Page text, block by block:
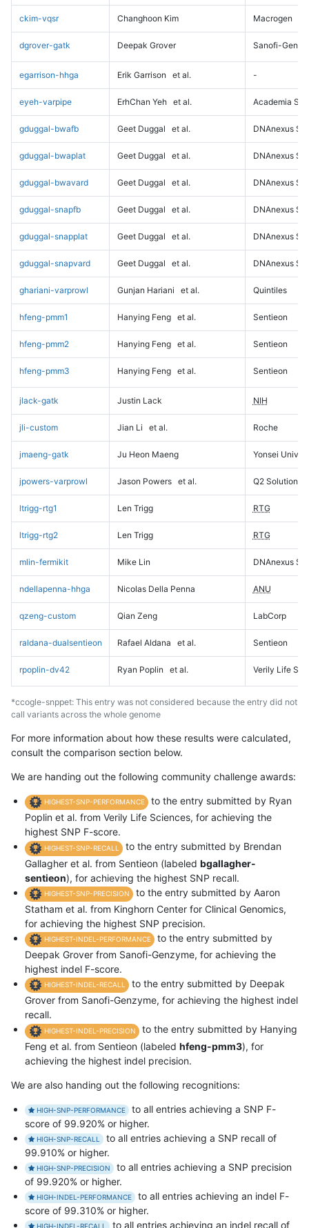
ckim-vqsr Changhoon Kim Macrogen
dgrover-gatk Deepak Grover Sanofi-
egarrison-hhga Erik Garrison et al. -
eyeh-varpipe ErhChan Yeh et al. Academia
gduggal-bwafb Geet Duggal et al. DNAnexus
gduggal-bwaplat Geet Duggal et al. DNAnexus
gduggal-bwavard Geet Duggal et al. DNAnexus
gduggal-snapfb Geet Duggal et al. DNAnexus
gduggal-snapplat Geet Duggal et al. DNAnexus
gduggal-snapvard Geet Duggal et al. DNAnexus
ghariani-varprowl Gunjan Hariani et al. Quintiles
hfeng-pmm1 Hanying Feng et al. Sentieon
hfeng-pmm2 Hanying Feng et al. Sentieon
hfeng-pmm3 Hanying Feng et al. Sentieon
jlack-gatk Justin Lack NIH
jli-custom Jian Li et al. Roche
jmaeng-gatk Ju Heon Maeng Yonsei
jpowers-varprowl Jason Powers et al. Q2 Solutions
ltrigg-rtg1 Len Trigg RTG
ltrigg-rtg2 Len Trigg RTG
mlin-fermikit Mike Lin DNAnexus
ndellapenna-hhga Nicolas Della Penna ANU
qzeng-custom Qian Zeng LabCorp
raldana-dualsentieon Rafael Aldana et al. Sentieon
rpoplin-dv42 Ryan Poplin et al. Verily Life
*ccogle-snppet: This entry was not considered because the entry did not
call variants across the whole genome
For more information about how these results were calculated,
consult the comparison section below.
We are handing out the following community challenge awards:
HIGHEST-SNP-PERFORMANCE
to the entry submitted by Ryan
Poplin et al. from Verily Life Sciences, for achieving the
highest SNP F-score.
HIGHEST-SNP-RECALL
to the entry submitted by Brendan
Gallagher et al. from Sentieon (labeled bgallagher-
sentieon), for achieving the highest SNP recall.
HIGHEST-SNP-PRECISION
to the entry submitted by Aaron
Statham et al. from Kinghorn Center for Clinical Genomics,
for achieving the highest SNP precision.
HIGHEST-INDEL-PERFORMANCE
to the entry submitted by
Deepak Grover from Sanofi-Genzyme, for achieving the
highest indel F-score.
HIGHEST-INDEL-RECALL
to the entry submitted by Deepak
Grover from Sanofi-Genzyme, for achieving the highest indel
recall.
HIGHEST-INDEL-PRECISION
to the entry submitted by Hanying
Feng et al. from Sentieon (labeled hfeng-pmm3), for
achieving the highest indel precision.
We are also handing out the following recognitions:
HIGH-SNP-PERFORMANCE
to all entries achieving a SNP F-
score of 99.920% or higher.
HIGH-SNP-RECALL
to all entries achieving a SNP recall of
99.910% or higher.
HIGH-SNP-PRECISION
to all entries achieving a SNP precision
of 99.920% or higher.
HIGH-INDEL-PERFORMANCE
to all entries achieving an indel F-
score of 99.310% or higher.
HIGH-INDEL-RECALL to all entries achieving an indel recall of